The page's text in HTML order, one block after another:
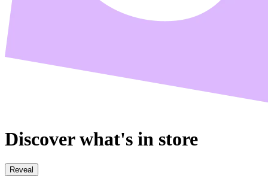
Discover what's in store
Reveal